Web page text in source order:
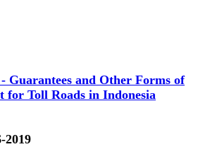
Guarantees and Other Forms of
for Toll Roads in Indonesia
2019